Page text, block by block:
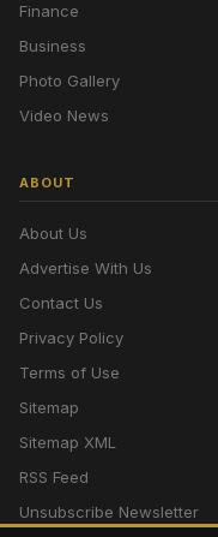
Finance
Business
Photo Gallery
Video News
ABOUT
About Us
Advertise With Us
Contact Us
Privacy Policy
Terms of Use
Sitemap
Sitemap XML
RSS Feed
Unsubscribe Newsletter